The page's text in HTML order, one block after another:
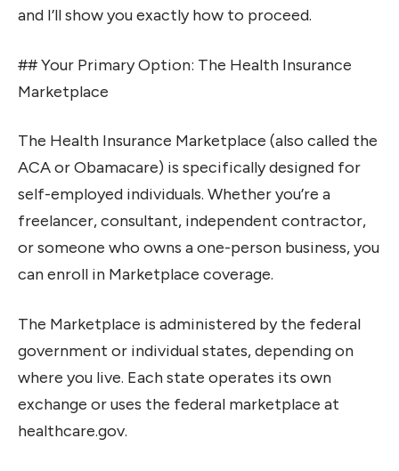
and I’ll show you exactly how to proceed.
## Your Primary Option: The Health Insurance
Marketplace
The Health Insurance Marketplace (also called the
ACA or Obamacare) is specifically designed for
self-employed individuals. Whether you’re a
freelancer, consultant, independent contractor,
or someone who owns a one-person business, you
can enroll in Marketplace coverage.
The Marketplace is administered by the federal
government or individual states, depending on
where you live. Each state operates its own
exchange or uses the federal marketplace at
healthcare.gov.